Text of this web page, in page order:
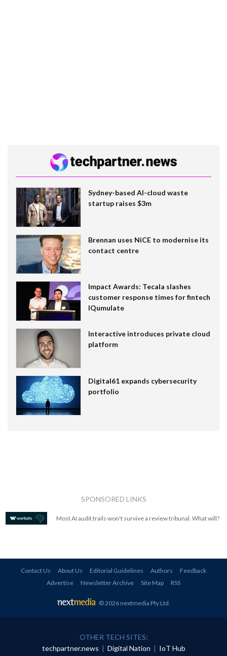
Sydney-based AI-cloud waste
startup raises $3m
Brennan uses NiCE to modernise its
contact centre
Impact Awards: Tecala slashes
customer response times for fintech
IQumulate
Interactive introduces private cloud
platform
Digital61 expands cybersecurity
portfolio
SPONSORED LINKS
Most AI audit trails won't survive a review tribunal. What will?
Contact Us About Us Editorial Guidelines Authors
Feedback
Advertise
Newsletter Archive Site Map RSS
© 2026 nextmedia Pty Ltd
OTHER TECH SITES:
techpartner.news | Digital Nation | IoT Hub